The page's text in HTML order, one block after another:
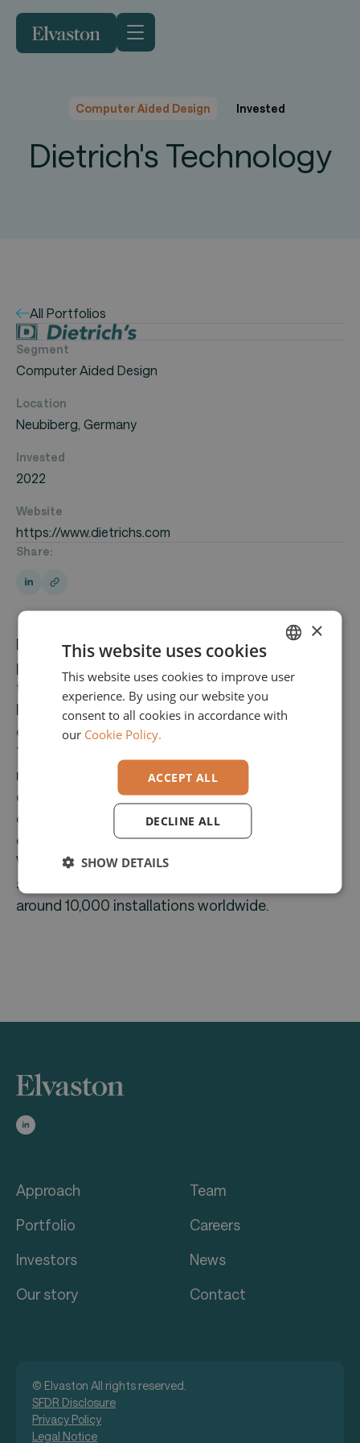
Computer Aided Design Invested
Dietrich's Technology
All Portfolios
Segment
Computer Aided Design
Location
Neubiberg, Germany
Invested
2022
Website
https://www.dietrichs.com
Share:
Dietrich's Technology GmbH is a leading European
provider of 3D CAD/CAM software solutions for
timber construction. Founded in 1982 and
headquartered in Neubiberg, Germany, the
company has over 40 years of experience.
Their comprehensive product range includes
modules for roof timber framing, wall and ceiling
construction, wood frame and block
construction, prefab construction, structural
engineering, and stair construction.
With a strong international presence, Dietrich's
serves approximately 7,000 customers with
around 10,000 installations worldwide.
Approach
Portfolio
Investors
Our story
Team
Careers
News
Contact
© Elvaston All rights reserved.
SFDR Disclosure
Privacy Policy
Legal Notice
ENGLISH
×
This website uses cookies
This website uses cookies to improve user
experience. By using our website you
consent to all cookies in accordance with
our Cookie Policy.
ACCEPT ALL
DECLINE ALL
SHOW DETAILS